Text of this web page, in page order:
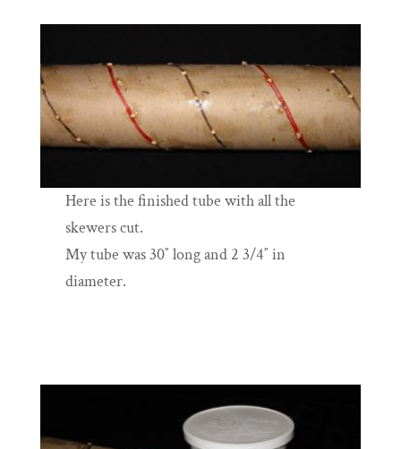
Here is the finished tube with all the
skewers cut.
My tube was 30″ long and 2 3/4″ in
diameter.